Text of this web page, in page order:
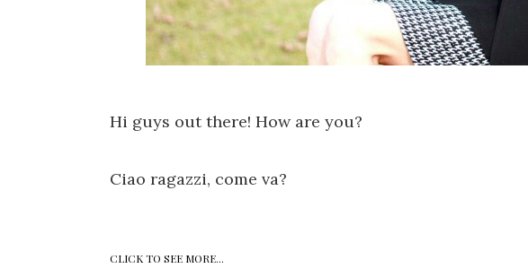
Hi guys out there! How are you?
Ciao ragazzi, come va?
CLICK TO SEE MORE...